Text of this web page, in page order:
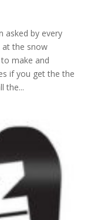
asked by every
at the snow
make and
if you get the the
the...